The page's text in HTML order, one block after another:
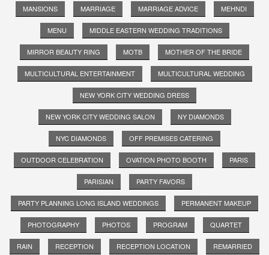
MANSIONS MARRIAGE MARRIAGE ADVICE MEHNDI
MENU MIDDLE EASTERN WEDDING TRADITIONS
MIRROR BEAUTY RING MOTB MOTHER OF THE BRIDE
MULTICULTURAL ENTERTAINMENT MULTICULTURAL WEDDING
NEW YORK CITY WEDDING DRESS
NEW YORK CITY WEDDING SALON NY DIAMONDS
NYC DIAMONDS OFF PREMISES CATERING
OUTDOOR CELEBRATION OVATION PHOTO BOOTH PARIS
PARISIAN PARTY FAVORS
PARTY PLANNING LONG ISLAND WEDDINGS PERMANENT MAKEUP
PHOTOGRAPHY PHOTOS PROGRAM QUARTET
RAIN RECEPTION RECEPTION LOCATION REMARRIED